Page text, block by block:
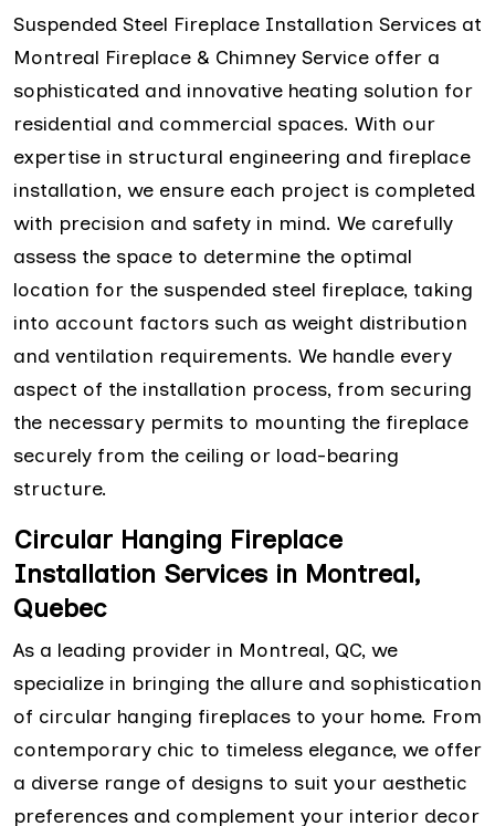
Suspended Steel Fireplace Installation Services at
Montreal Fireplace & Chimney Service offer a
sophisticated and innovative heating solution for
residential and commercial spaces. With our
expertise in structural engineering and fireplace
installation, we ensure each project is completed
with precision and safety in mind. We carefully
assess the space to determine the optimal
location for the suspended steel fireplace, taking
into account factors such as weight distribution
and ventilation requirements. We handle every
aspect of the installation process, from securing
the necessary permits to mounting the fireplace
securely from the ceiling or load-bearing
structure.
Circular Hanging Fireplace
Installation Services in Montreal,
Quebec
As a leading provider in Montreal, QC, we
specialize in bringing the allure and sophistication
of circular hanging fireplaces to your home. From
contemporary chic to timeless elegance, we offer
a diverse range of designs to suit your aesthetic
preferences and complement your interior decor